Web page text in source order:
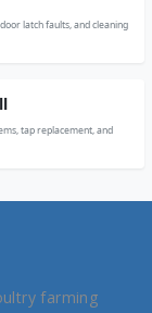
latch faults, and cleaning
tap replacement, and
farming